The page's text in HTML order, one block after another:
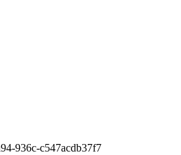
936c-c547acdb37f7